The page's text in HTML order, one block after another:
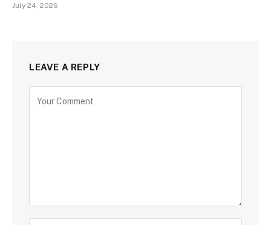
July 24, 2026
LEAVE A REPLY